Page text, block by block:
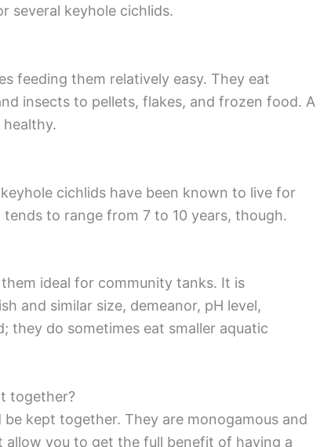
several keyhole cichlids.
feeding them relatively easy. They eat
insects to pellets, flakes, and frozen food. A
cichlids have been known to live for
to range from 7 to 10 years, though.
ideal for community tanks. It is
and similar size, demeanor, pH level,
they do sometimes eat smaller aquatic
together?
kept together. They are monogamous and
allow you to get the full benefit of having a